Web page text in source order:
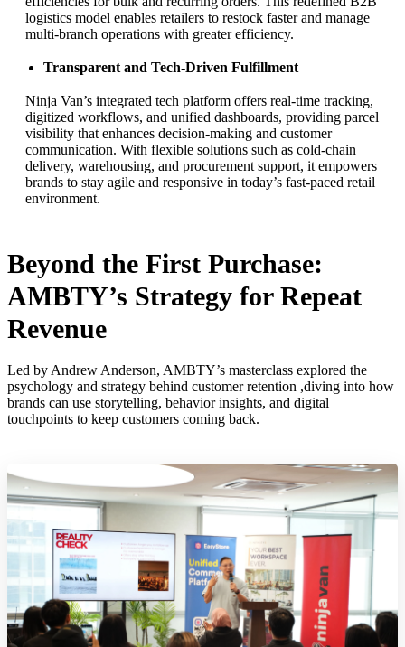
logistics model enables retailers to restock faster and manage
multi-branch operations with greater efficiency.
Transparent and Tech-Driven Fulfillment
Ninja Van’s integrated tech platform offers real-time tracking,
digitized workflows, and unified dashboards, providing parcel
visibility that enhances decision-making and customer
communication. With flexible solutions such as cold-chain
delivery, warehousing, and procurement support, it empowers
brands to stay agile and responsive in today’s fast-paced retail
environment.
Beyond the First Purchase:
AMBTY’s Strategy for Repeat
Revenue
Led by Andrew Anderson, AMBTY’s masterclass explored the
psychology and strategy behind customer retention ,diving into how
brands can use storytelling, behavior insights, and digital
touchpoints to keep customers coming back.